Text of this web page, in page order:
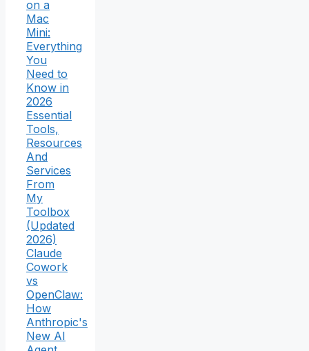
on a
Mac
Mini:
Everything
You
Need to
Know in
2026
Essential
Tools,
Resources
And
Services
From
My
Toolbox
(Updated
2026)
Claude
Cowork
vs
OpenClaw:
How
Anthropic's
New AI